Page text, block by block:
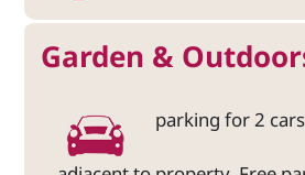
Garden &
parking for 2